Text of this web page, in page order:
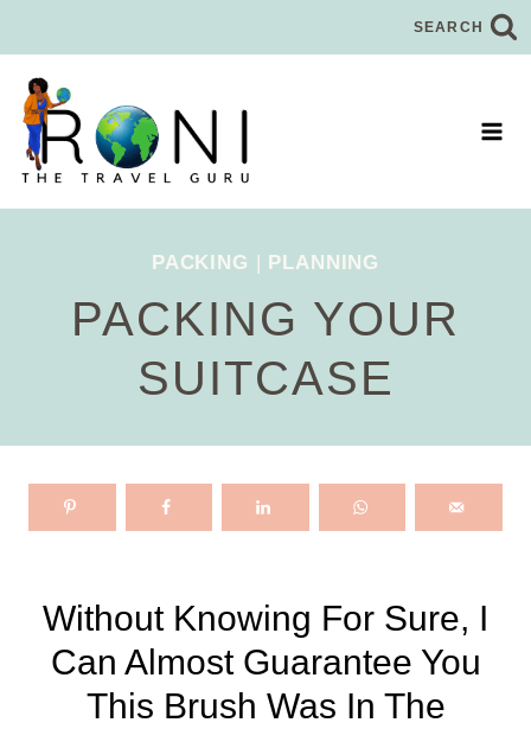
to
content
SEARCH
PACKING PLANNING
PACKING YOUR
SUITCASE
Without Knowing For Sure, I
Can Almost Guarantee You
This Brush Was In The